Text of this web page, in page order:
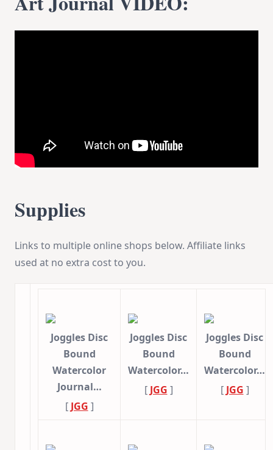
Supplies
Links to multiple online shops below. Affiliate links
used at no extra cost to you.
Joggles Disc
Bound
Watercolor
Journal…
[ JGG ]
Joggles Disc
Bound
Watercolor…
[ JGG ]
Joggles Disc
Bound
Watercolor…
[ JGG ]